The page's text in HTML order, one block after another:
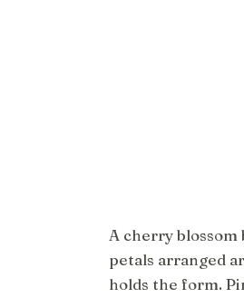
A cherry
petals arranged
holds the form.